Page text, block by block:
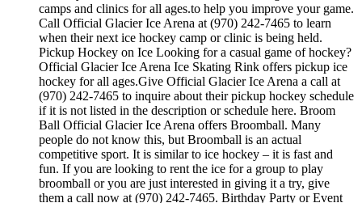
camps and clinics for all ages.to help you improve your game.
Call Official Glacier Ice Arena at (970) 242-7465 to learn
when their next ice hockey camp or clinic is being held.
Pickup Hockey on Ice Looking for a casual game of hockey?
Official Glacier Ice Arena Ice Skating Rink offers pickup ice
hockey for all ages.Give Official Glacier Ice Arena a call at
(970) 242-7465 to inquire about their pickup hockey schedule
if it is not listed in the description or schedule here. Broom
Ball Official Glacier Ice Arena offers Broomball. Many
people do not know this, but Broomball is an actual
competitive sport. It is similar to ice hockey – it is fast and
fun. If you are looking to rent the ice for a group to play
broomball or you are just interested in giving it a try, give
them a call now at (970) 242-7465. Birthday Party or Event